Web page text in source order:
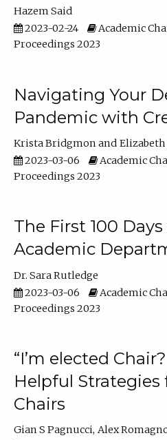
Hazem Said
2023-02-24
Academic
Proceedings 2023
Navigating Your
Pandemic with
Krista Bridgmon
2023-03-06
Academic
Proceedings 2023
The First 100 Days
Academic
Dr. Sara Rutledge
2023-03-06
Academic
Proceedings 2023
“I’m elected
Helpful Strategies
Chairs
Gian S Pagnucci Alex